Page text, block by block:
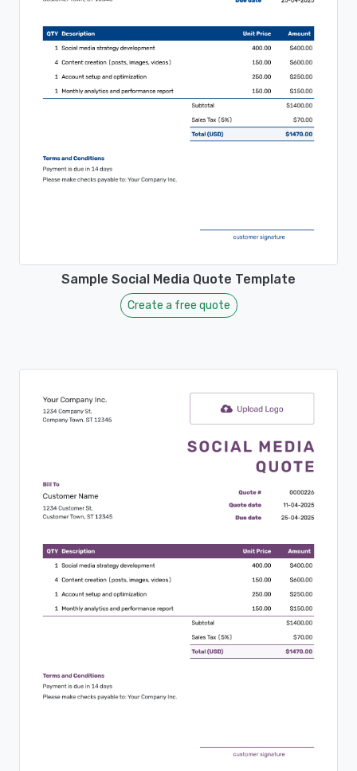
Sample Social Media Quote Template
Create a free quote